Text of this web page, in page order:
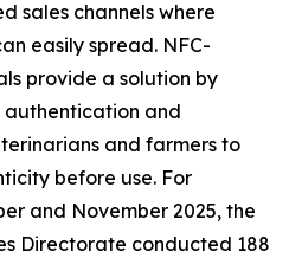
sales channels where
easily spread. NFC-
provide a solution by
and
and farmers to
before use. For
and November 2025, the
Directorate conducted 188